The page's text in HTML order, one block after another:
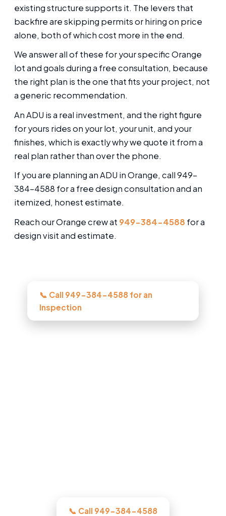
existing structure supports it. The levers that
backfire are skipping permits or hiring on price
alone, both of which cost more in the end.
We answer all of these for your specific Orange
lot and goals during a free consultation, because
the right plan is the one that fits your project, not
a generic recommendation.
An ADU is a real investment, and the right figure
for yours rides on your lot, your unit, and your
finishes, which is exactly why we quote it from a
real plan rather than over the phone.
If you are planning an ADU in Orange, call 949-
384-4588 for a free design consultation and an
itemized, honest estimate.
Reach our Orange crew at 949-384-4588 for a
design visit and estimate.
📞 Call 949-384-4588 for an
Inspection
📞 Call 949-384-4588